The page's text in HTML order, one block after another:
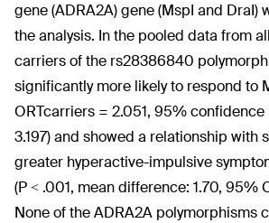
gene (ADRA2A) gene (MspI and DraI)
the analysis. In the pooled data from
carriers of the rs28386840
significantly more likely to respond to
ORTcarriers = 2.051, 95% confidence
3.197) and showed a relationship with
greater hyperactive-impulsive
(P < .001, mean difference: 1.70, 95%
None of the ADRA2A polymorphisms